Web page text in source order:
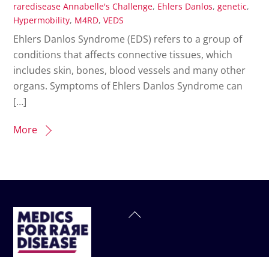
raredisease Annabelle's Challenge, Ehlers Danlos,genetic,
Hypermobility, M4RD,VEDS
Ehlers Danlos Syndrome (EDS) refers to a group of
conditions that affects connective tissues, which
includes skin, bones, blood vessels and many other
organs. Symptoms of Ehlers Danlos Syndrome can
[…]
More
Back